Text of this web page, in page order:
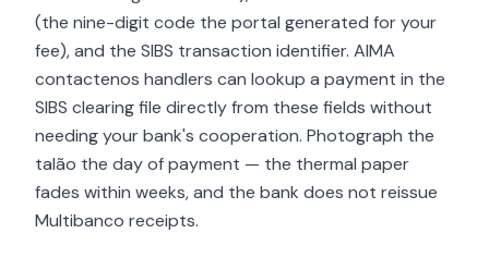
(the nine-digit code the portal generated for your
fee), and the SIBS transaction identifier. AIMA
contactenos handlers can lookup a payment in the
SIBS clearing file directly from these fields without
needing your bank's cooperation. Photograph the
talão the day of payment — the thermal paper
fades within weeks, and the bank does not reissue
Multibanco receipts.